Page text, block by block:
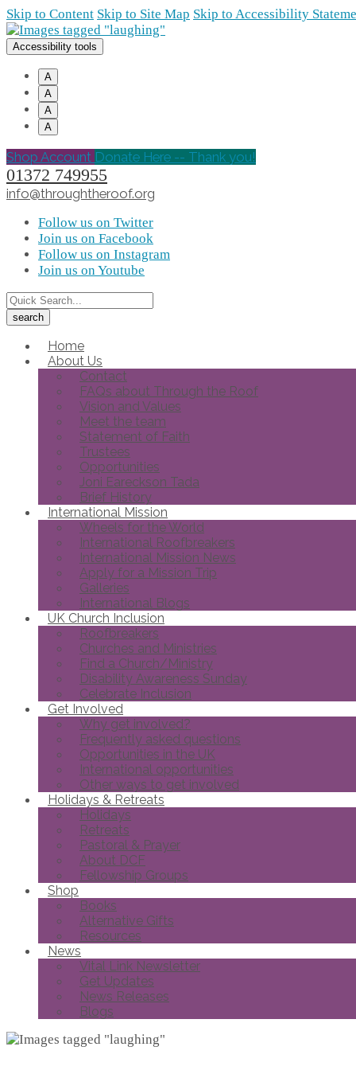
Skip to Content Skip to Site Map Skip to Accessibility
Accessibility tools
A
A
A
A
Shop Account Donate Here -- Thank you!
01372 749955
info@throughtheroof.org
Follow us on Twitter
Join us on Facebook
Follow us on Instagram
Join us on Youtube
Home
About Us
Contact
FAQs about Through the Roof
Vision and Values
Meet the team
Statement of Faith
Trustees
Opportunities
Joni Eareckson Tada
Brief History
International Mission
Wheels for the World
International Roofbreakers
International Mission News
Apply for a Mission Trip
Galleries
International Blogs
UK Church Inclusion
Roofbreakers
Churches and Ministries
Find a Church/Ministry
Disability Awareness Sunday
Celebrate Inclusion
Get Involved
Why get involved?
Frequently asked questions
Opportunities in the UK
International opportunities
Other ways to get involved
Holidays & Retreats
Holidays
Retreats
Pastoral & Prayer
About DCF
Fellowship Groups
Shop
Books
Alternative Gifts
Resources
News
Vital Link Newsletter
Get Updates
News Releases
Blogs